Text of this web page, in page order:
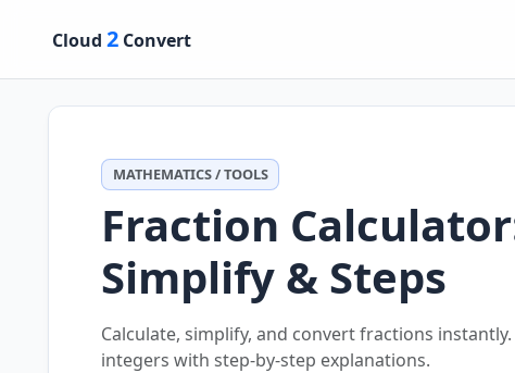
Cloud 2 Convert
MATHEMATICS / TOOLS
Fraction
Simplify & Steps
Calculate, simplify, and convert fractions
integers with step-by-step explanations.